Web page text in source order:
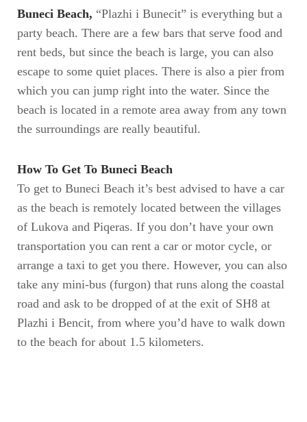
Buneci Beach, “Plazhi i Bunecit” is everything but a
party beach. There are a few bars that serve food and
rent beds, but since the beach is large, you can also
escape to some quiet places. There is also a pier from
which you can jump right into the water. Since the
beach is located in a remote area away from any town
the surroundings are really beautiful.
How To Get To Buneci Beach
To get to Buneci Beach it’s best advised to have a car
as the beach is remotely located between the villages
of Lukova and Piqeras. If you don’t have your own
transportation you can rent a car or motor cycle, or
arrange a taxi to get you there. However, you can also
take any mini-bus (furgon) that runs along the coastal
road and ask to be dropped of at the exit of SH8 at
Plazhi i Bencit, from where you’d have to walk down
to the beach for about 1.5 kilometers.